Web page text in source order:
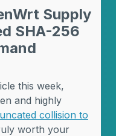
Supply
SHA-256
this week,
and highly
collision to
worth your